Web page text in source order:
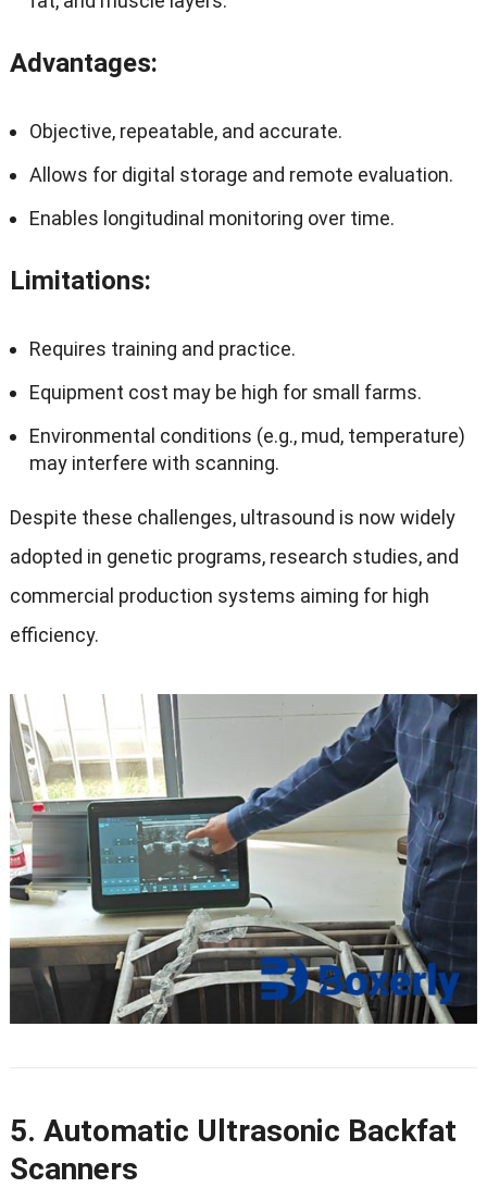
Advantages:
Objective, repeatable, and accurate.
Allows for digital storage and remote evaluation.
Enables longitudinal monitoring over time.
Limitations:
Requires training and practice.
Equipment cost may be high for small farms.
Environmental conditions (e.g., mud, temperature)
may interfere with scanning.
Despite these challenges, ultrasound is now widely
adopted in genetic programs, research studies, and
commercial production systems aiming for high
efficiency.
5. Automatic Ultrasonic Backfat
Scanners